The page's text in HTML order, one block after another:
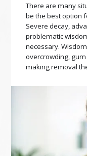
There are many
be the best option
Severe decay,
problematic
necessary.
overcrowding,
making removal